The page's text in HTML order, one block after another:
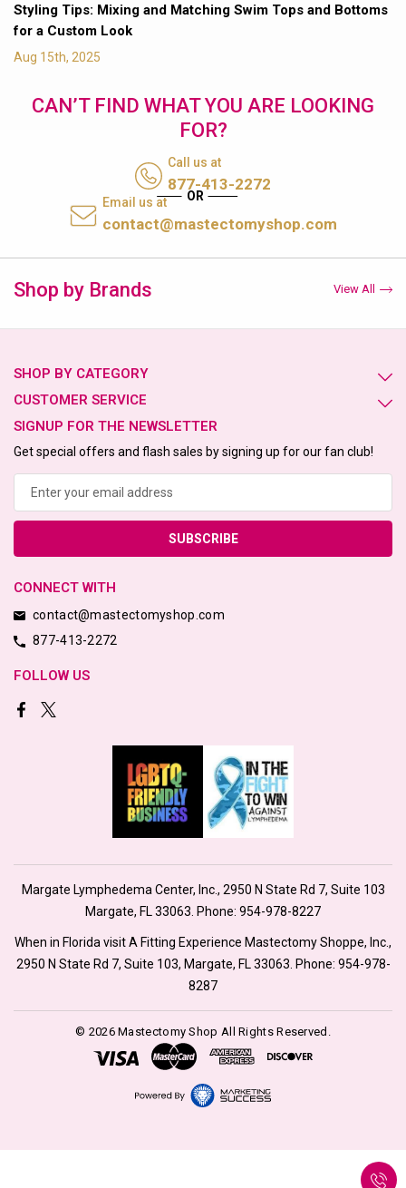
Styling Tips: Mixing and Matching Swim Tops and Bottoms
for a Custom Look
Aug 15th, 2025
CAN’T FIND WHAT YOU ARE LOOKING
FOR?
Call us at
877-413-2272
Email us at
contact@mastectomyshop.com
Shop by Brands View All
SHOP BY CATEGORY
CUSTOMER SERVICE
SIGNUP FOR THE NEWSLETTER
Get special offers and flash sales by signing up for our fan club!
CONNECT WITH
contact@mastectomyshop.com
877-413-2272
FOLLOW US
Margate Lymphedema Center, Inc., 2950 N State Rd 7, Suite 103
Margate, FL 33063. Phone: 954-978-8227
When in Florida visit A Fitting Experience Mastectomy Shoppe, Inc.,
2950 N State Rd 7, Suite 103, Margate, FL 33063. Phone: 954-978-
8287
© 2026 Mastectomy Shop All Rights Reserved.